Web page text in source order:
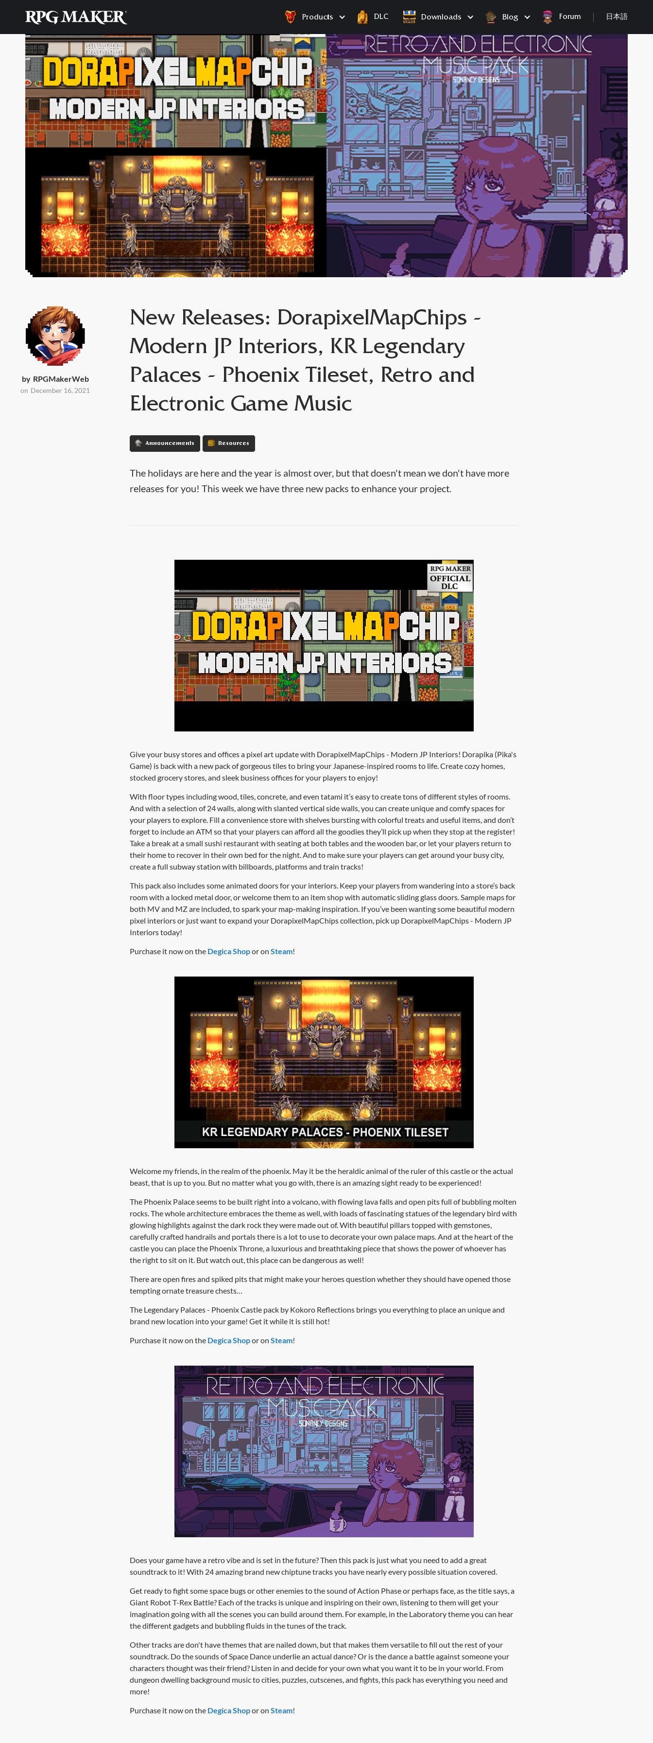
Products DLC Downloads Blog Forum 日本語
by RPGMakerWeb
on December 16, 2021
New Releases: DorapixelMapChips -
Modern JP Interiors, KR Legendary
Palaces - Phoenix Tileset, Retro and
Electronic Game Music
Announcements Resources
The holidays are here and the year is almost over, but that doesn't mean we don't have more
releases for you! This week we have three new packs to enhance your project.
Give your busy stores and offices a pixel art update with DorapixelMapChips - Modern JP Interiors! Dorapika (Pika's
Game) is back with a new pack of gorgeous tiles to bring your Japanese-inspired rooms to life. Create cozy homes,
stocked grocery stores, and sleek business offices for your players to enjoy!
With floor types including wood, tiles, concrete, and even tatami it’s easy to create tons of different styles of rooms.
And with a selection of 24 walls, along with slanted vertical side walls, you can create unique and comfy spaces for
your players to explore. Fill a convenience store with shelves bursting with colorful treats and useful items, and don’t
forget to include an ATM so that your players can afford all the goodies they’ll pick up when they stop at the register!
Take a break at a small sushi restaurant with seating at both tables and the wooden bar, or let your players return to
their home to recover in their own bed for the night. And to make sure your players can get around your busy city,
create a full subway station with billboards, platforms and train tracks!
This pack also includes some animated doors for your interiors. Keep your players from wandering into a store’s back
room with a locked metal door, or welcome them to an item shop with automatic sliding glass doors. Sample maps for
both MV and MZ are included, to spark your map-making inspiration. If you’ve been wanting some beautiful modern
pixel interiors or just want to expand your DorapixelMapChips collection, pick up DorapixelMapChips - Modern JP
Interiors today!
Purchase it now on the Degica Shopor on Steam!
Welcome my friends, in the realm of the phoenix. May it be the heraldic animal of the ruler of this castle or the actual
beast, that is up to you. But no matter what you go with, there is an amazing sight ready to be experienced!
The Phoenix Palace seems to be built right into a volcano, with flowing lava falls and open pits full of bubbling molten
rocks. The whole architecture embraces the theme as well, with loads of fascinating statues of the legendary bird with
glowing highlights against the dark rock they were made out of. With beautiful pillars topped with gemstones,
carefully crafted handrails and portals there is a lot to use to decorate your own palace maps. And at the heart of the
castle you can place the Phoenix Throne, a luxurious and breathtaking piece that shows the power of whoever has
the right to sit on it. But watch out, this place can be dangerous as well!
There are open fires and spiked pits that might make your heroes question whether they should have opened those
tempting ornate treasure chests…
The Legendary Palaces - Phoenix Castle pack by Kokoro Reflections brings you everything to place an unique and
brand new location into your game! Get it while it is still hot!
Purchase it now on the Degica Shopor on Steam!
Does your game have a retro vibe and is set in the future? Then this pack is just what you need to add a great
soundtrack to it! With 24 amazing brand new chiptune tracks you have nearly every possible situation covered.
Get ready to fight some space bugs or other enemies to the sound of Action Phase or perhaps face, as the title says, a
Giant Robot T-Rex Battle? Each of the tracks is unique and inspiring on their own, listening to them will get your
imagination going with all the scenes you can build around them. For example, in the Laboratory theme you can hear
the different gadgets and bubbling fluids in the tunes of the track.
Other tracks are don't have themes that are nailed down, but that makes them versatile to fill out the rest of your
soundtrack. Do the sounds of Space Dance underlie an actual dance? Or is the dance a battle against someone your
characters thought was their friend? Listen in and decide for your own what you want it to be in your world. From
dungeon dwelling background music to cities, puzzles, cutscenes, and fights, this pack has everything you need and
more!
Purchase it now on the Degica Shopor on Steam!